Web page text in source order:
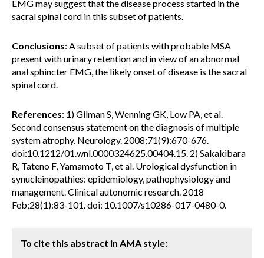
EMG may suggest that the disease process started in the
sacral spinal cord in this subset of patients.
Conclusions: A subset of patients with probable MSA
present with urinary retention and in view of an abnormal
anal sphincter EMG, the likely onset of disease is the sacral
spinal cord.
References: 1) Gilman S, Wenning GK, Low PA, et al.
Second consensus statement on the diagnosis of multiple
system atrophy. Neurology. 2008;71(9):670-676.
doi:10.1212/01.wnl.0000324625.00404.15. 2) Sakakibara
R, Tateno F, Yamamoto T, et al. Urological dysfunction in
synucleinopathies: epidemiology, pathophysiology and
management. Clinical autonomic research. 2018
Feb;28(1):83-101. doi: 10.1007/s10286-017-0480-0.
To cite this abstract in AMA style: